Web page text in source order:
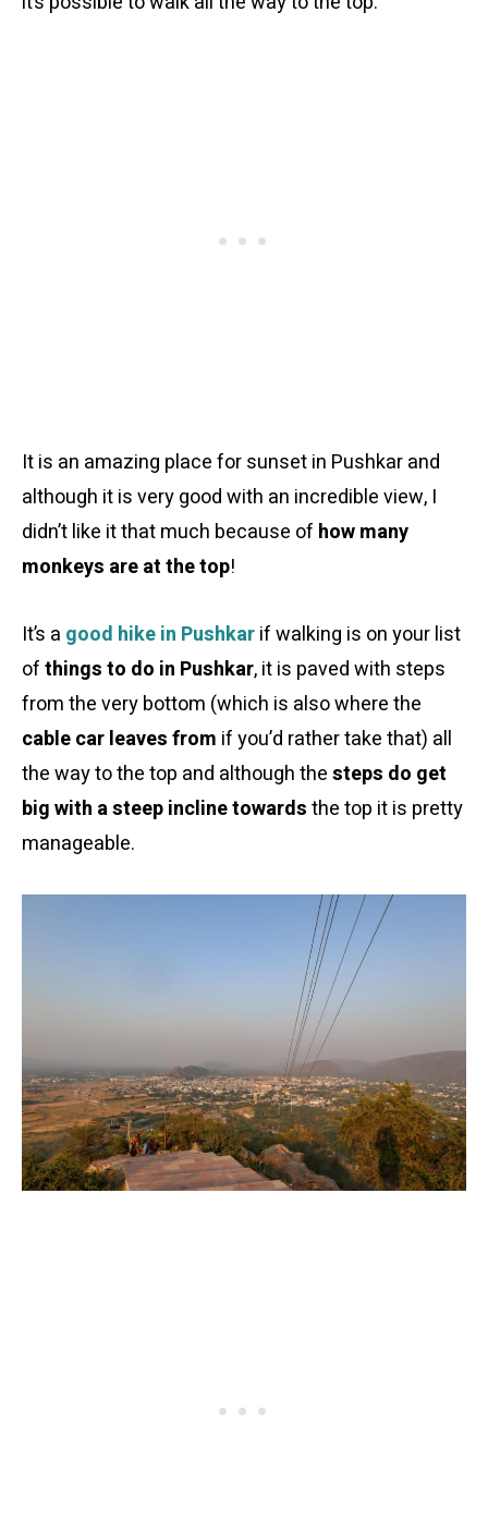
It is an amazing place for sunset in Pushkar and
although it is very good with an incredible view, I
didn’t like it that much because of how many
monkeys are at the top!
It’s a good hike in Pushkarif walking is on your list
ofthings to do in Pushkar, it is paved with steps
from the very bottom (which is also where the
cable car leaves from if you’d rather take that) all
the way to the top and although thesteps do get
big with a steep incline towardsthe top it is pretty
manageable.